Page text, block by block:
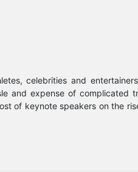
celebrities and
and expense of complicated
of keynote speakers on the